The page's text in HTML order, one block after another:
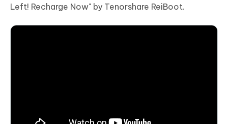
Left! Recharge Now" by Tenorshare ReiBoot.